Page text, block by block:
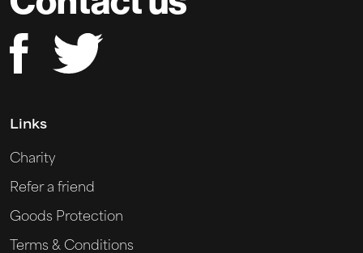
Links
Charity
Refer a friend
Goods Protection
Terms & Conditions